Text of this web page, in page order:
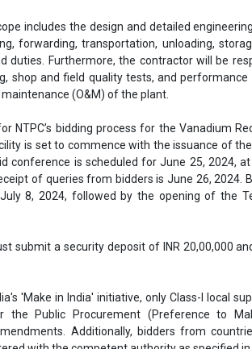
includes the design and detailed
forwarding, transportation, unloading,
duties. Furthermore, the contractor will be
shop and field quality tests, and
(O&M) of the plant.
NTPC’s bidding process for the Vanadium
is set to commence with the issuance of
conference is scheduled for June 25, 2024,
of queries from bidders is June 26, 2024.
8, 2024, followed by the opening of the
submit a security deposit of INR 20,00,000
'Make in India' initiative, only Class-I local
the Public Procurement (Preference to
Additionally, bidders from